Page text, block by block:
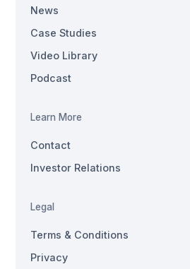
News
Case Studies
Video Library
Podcast
Learn More
Contact
Investor Relations
Legal
Terms & Conditions
Privacy